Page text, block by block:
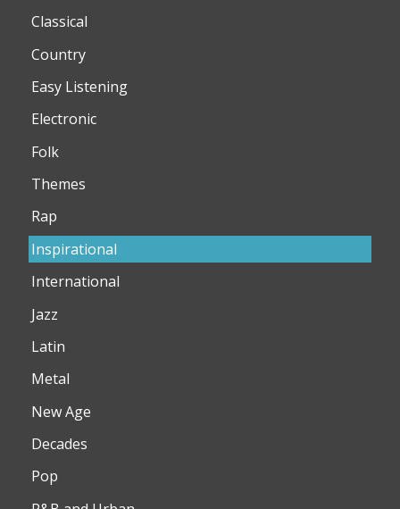
Classical
Country
Easy Listening
Electronic
Folk
Themes
Rap
Inspirational
International
Jazz
Latin
Metal
New Age
Decades
Pop